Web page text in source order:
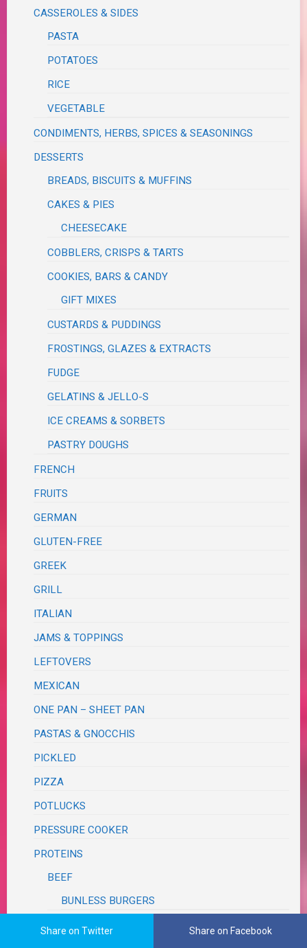
CASSEROLES & SIDES
PASTA
POTATOES
RICE
VEGETABLE
CONDIMENTS, HERBS, SPICES & SEASONINGS
DESSERTS
BREADS, BISCUITS & MUFFINS
CAKES & PIES
CHEESECAKE
COBBLERS, CRISPS & TARTS
COOKIES, BARS & CANDY
GIFT MIXES
CUSTARDS & PUDDINGS
FROSTINGS, GLAZES & EXTRACTS
FUDGE
GELATINS & JELLO-S
ICE CREAMS & SORBETS
PASTRY DOUGHS
FRENCH
FRUITS
GERMAN
GLUTEN-FREE
GREEK
GRILL
ITALIAN
JAMS & TOPPINGS
LEFTOVERS
MEXICAN
ONE PAN – SHEET PAN
PASTAS & GNOCCHIS
PICKLED
PIZZA
POTLUCKS
PRESSURE COOKER
PROTEINS
BEEF
BUNLESS BURGERS
LAMB
Share on Twitter Share on Facebook